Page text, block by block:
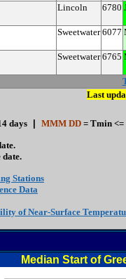
Lincoln 6780
Sweetwater 6077
Sweetwater 6765
Last
days MMM DD = Tmin <=
date.
Stations
Data
of Near-Surface
Median Start of